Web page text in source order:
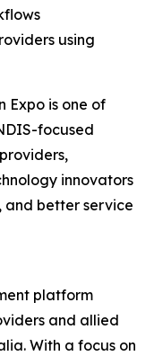
using
Expo is one of
focused
innovators
and better service
platform
and allied
With a focus on